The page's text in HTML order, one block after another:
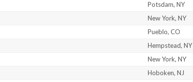
Potsdam, NY
New York, NY
Pueblo, CO
Hempstead, NY
New York, NY
Hoboken, NJ